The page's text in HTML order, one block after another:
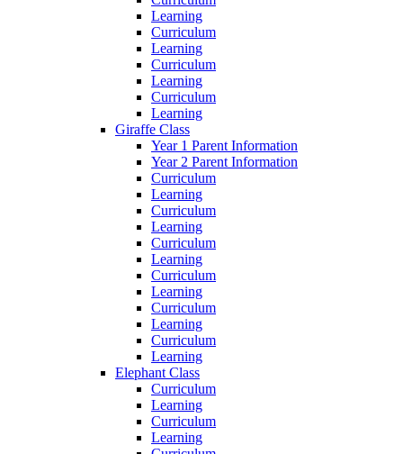
Learning
Curriculum
Learning
Curriculum
Learning
Curriculum
Learning
Giraffe Class
Year 1 Parent Information
Year 2 Parent Information
Curriculum
Learning
Curriculum
Learning
Curriculum
Learning
Curriculum
Learning
Curriculum
Learning
Curriculum
Learning
Elephant Class
Curriculum
Learning
Curriculum
Learning